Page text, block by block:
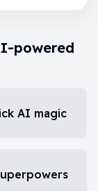
powered
AI magic